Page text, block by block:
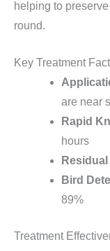
helping to
round.
Key Treatment
are near
Rapid
hours
Bird
89%
Treatment